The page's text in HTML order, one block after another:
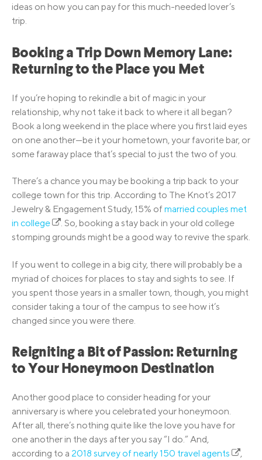
ideas on how you can pay for this much-needed lover’s
trip.
Booking a Trip Down Memory Lane:
Returning to the Place you Met
If you’re hoping to rekindle a bit of magic in your
relationship, why not take it back to where it all began?
Book a long weekend in the place where you first laid eyes
on one another—be it your hometown, your favorite bar, or
some faraway place that’s special to just the two of you.
There’s a chance you may be booking a trip back to your
college town for this trip. According to The Knot’s 2017
Jewelry & Engagement Study, 15% ofmarried couples met
in college
. So, booking a stay back in your old college
stomping grounds might be a good way to revive the spark.
If you went to college in a big city, there will probably be a
myriad of choices for places to stay and sights to see. If
you spent those years in a smaller town, though, you might
consider taking a tour of the campus to see how it’s
changed since you were there.
Reigniting a Bit of Passion: Returning
to Your Honeymoon Destination
Another good place to consider heading for your
anniversary is where you celebrated your honeymoon.
After all, there’s nothing quite like the love you have for
one another in the days after you say “I do.” And,
according to a 2018 survey of nearly 150 travel agents
,